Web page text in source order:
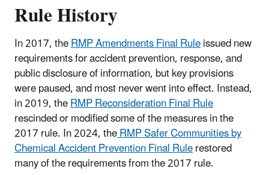
Rule History
In 2017, theRMP Amendments Final Ruleissued new
requirements for accident prevention, response, and
public disclosure of information, but key provisions
were paused, and most never went into effect. Instead,
in 2019, theRMP Reconsideration Final Rule
rescinded or modified some of the measures in the
2017 rule. In 2024, theRMP Safer Communities by
Chemical Accident Prevention Final Rulerestored
many of the requirements from the 2017 rule.